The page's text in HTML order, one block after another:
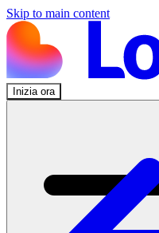
Skip to main content
Inizia ora